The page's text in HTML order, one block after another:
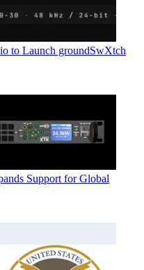
to Launch groundSwXtch
Support for Global